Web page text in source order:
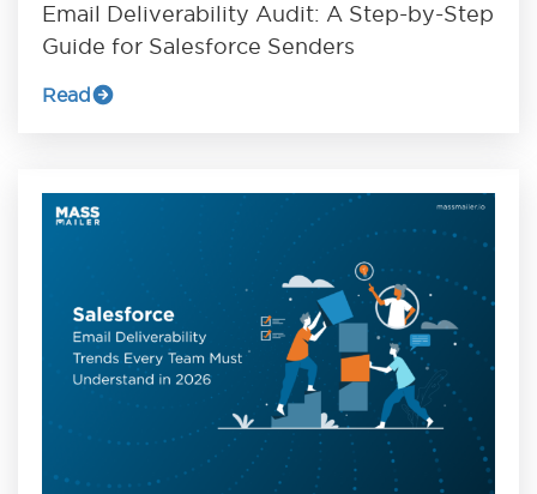
Email Deliverability Audit: A Step-by-Step
Guide for Salesforce Senders
Read